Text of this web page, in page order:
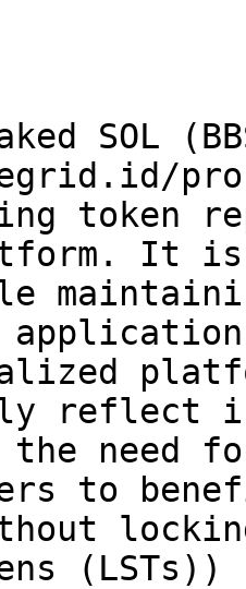
SOL
token
It is
reflect
need
to
(LSTs))